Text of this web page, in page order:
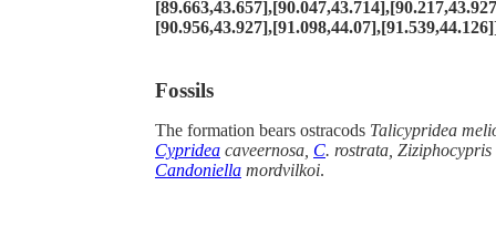
Fossils
The formation bears ostracods Talicypridea
Cypridea caveernosa, C. rostrata, Ziziphocypris
Candoniella mordvilkoi.